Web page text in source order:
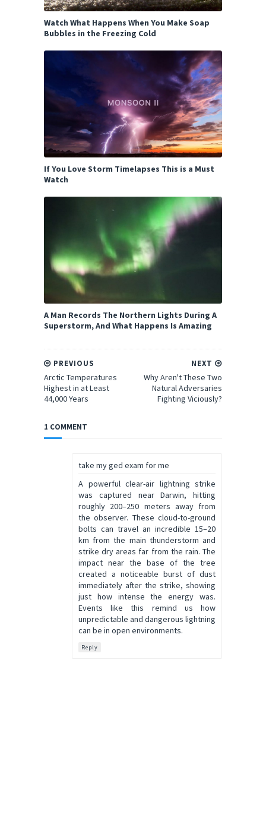
Watch What Happens When You Make Soap
Bubbles in the Freezing Cold
If You Love Storm Timelapses This is a Must
Watch
A Man Records The Northern Lights During A
Superstorm, And What Happens Is Amazing
NEXT
Why Aren't These Two
Natural Adversaries
Fighting Viciously?
PREVIOUS
Arctic Temperatures
Highest in at Least
44,000 Years
1 COMMENT
take my ged exam for me
A powerful clear-air lightning strike
was captured near Darwin, hitting
roughly 200–250 meters away from
the observer. These cloud-to-ground
bolts can travel an incredible 15–20
km from the main thunderstorm and
strike dry areas far from the rain. The
impact near the base of the tree
created a noticeable burst of dust
immediately after the strike, showing
just how intense the energy was.
Events like this remind us how
unpredictable and dangerous lightning
can be in open environments.
Reply